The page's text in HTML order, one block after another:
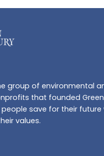
group of environmental
that founded
save for their future
values.